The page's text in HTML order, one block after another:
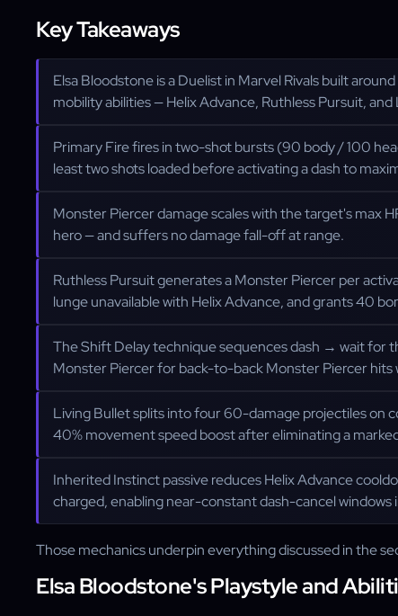
Key Takeaways
Elsa Bloodstone is a Duelist in Marvel Rivals built
mobility abilities — Helix Advance, Ruthless Pursuit,
Primary Fire fires in two-shot bursts (90 body / 100
least two shots loaded before activating a dash to
Monster Piercer damage scales with the target's max
hero — and suffers no damage fall-off at range.
Ruthless Pursuit generates a Monster Piercer per
lunge unavailable with Helix Advance, and grants 40
The Shift Delay technique sequences dash → wait
Monster Piercer for back-to-back Monster Piercer hits
Living Bullet splits into four 60-damage projectiles on
40% movement speed boost after eliminating a
Inherited Instinct passive reduces Helix Advance
charged, enabling near-constant dash-cancel windows
Those mechanics underpin everything discussed in the
Elsa Bloodstone's Playstyle and